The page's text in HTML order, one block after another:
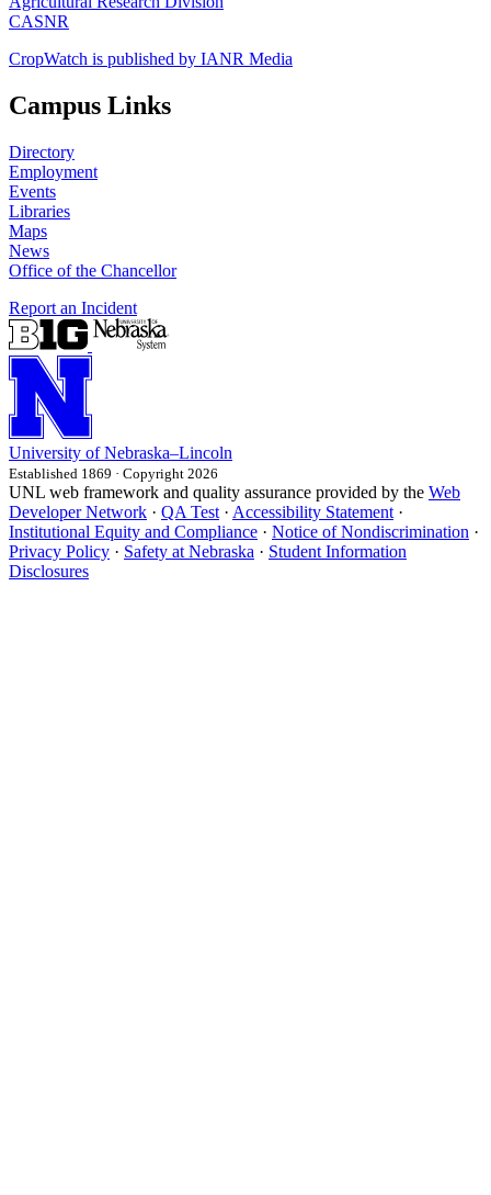
CASNR
CropWatch is published by IANR Media
Campus Links
Directory
Employment
Events
Libraries
Maps
News
Office of the Chancellor
Report an Incident
University of Nebraska–Lincoln
Established 1869 · Copyright 2026
UNL web framework and quality assurance provided by the Web
Developer Network · QA Test · Accessibility Statement ·
Institutional Equity and Compliance · Notice of Nondiscrimination ·
Privacy Policy · Safety at Nebraska · Student Information
Disclosures